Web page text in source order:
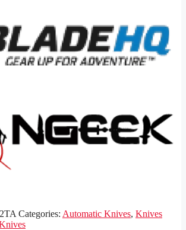
Categories: Automatic Knives, Knives